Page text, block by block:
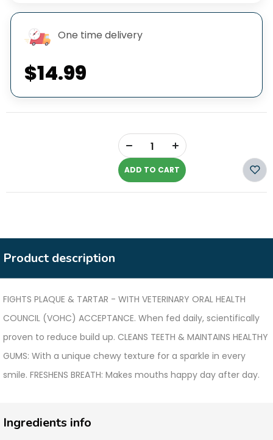
One time delivery
$14.99
-
ADD TO CART
Product description
FIGHTS PLAQUE & TARTAR - WITH VETERINARY ORAL HEALTH
COUNCIL (VOHC) ACCEPTANCE. When fed daily, scientifically
proven to reduce build up. CLEANS TEETH & MAINTAINS HEALTHY
GUMS: With a unique chewy texture for a sparkle in every
smile. FRESHENS BREATH: Makes mouths happy day after day.
Ingredients info